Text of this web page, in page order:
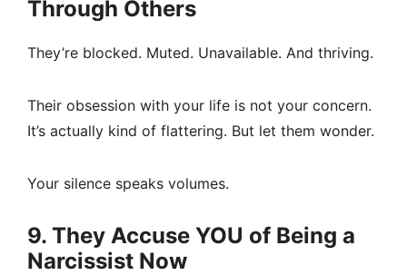
Through Others
They’re blocked. Muted. Unavailable. And thriving.
Their obsession with your life is not your concern.
It’s actually kind of flattering. But let them wonder.
Your silence speaks volumes.
9. They Accuse YOU of Being a
Narcissist Now